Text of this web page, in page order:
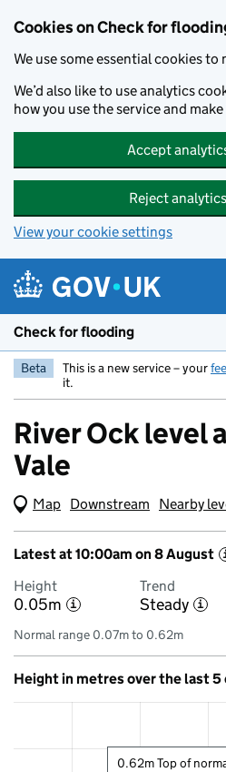
Cookies on Check for
We use some essential cookies to
We’d also like to use analytics
how you use the service and
Accept
Reject
View your cookie settings
Check for flooding
Beta This is a new service – your
it.
River Ock level
Vale
Map (Visual only)
Downstream Nearby
Latest at 10:00am on 8 August
Height
0.05m i
Trend
Steady i
Normal range 0.07m to 0.62m
Height in metres over the last 5
0.62m Top of